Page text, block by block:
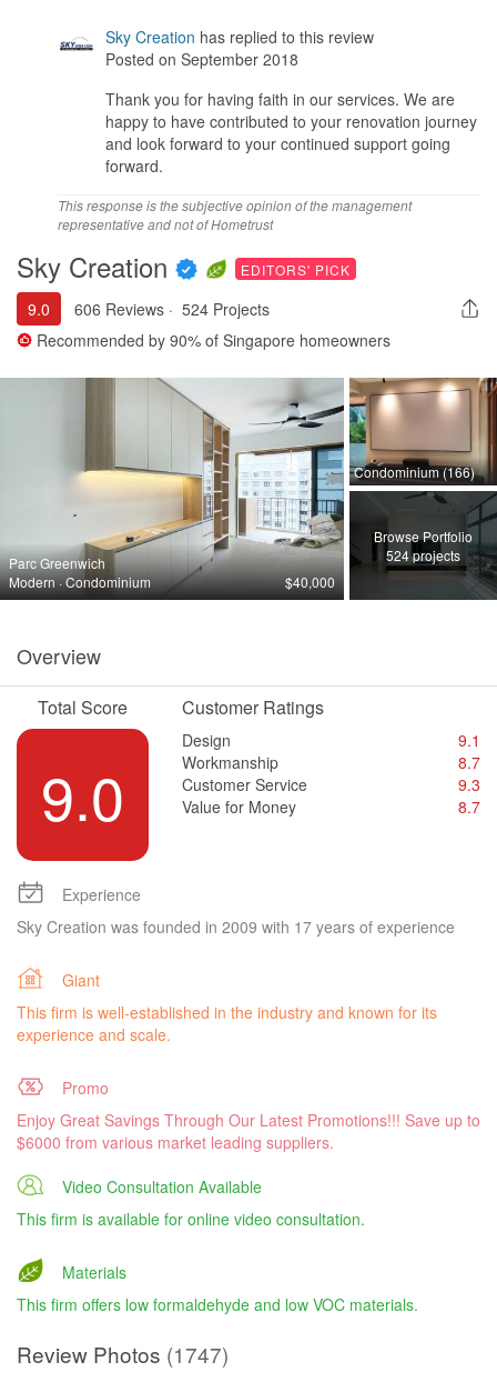
Sky Creation has replied to this review
Posted on September 2018
Thank you for having faith in our services. We are
happy to have contributed to your renovation journey
and look forward to your continued support going
forward.
This response is the subjective opinion of the management
representative and not of Hometrust
Sky Creation EDITORS' PICK
9.0 606 Reviews · 524 Projects
Recommended by 90% of Singapore homeowners
Parc Greenwich
Modern · Condominium
$40,000
Condominium (166)
Browse Portfolio
524 projects
Overview
Total Score
9.0
Customer Ratings
Design
9.1
Workmanship
8.7
Customer Service
9.3
Value for Money
8.7
Experience
Sky Creation was founded in 2009 with 17 years of experience
Giant
This firm is well-established in the industry and known for its
experience and scale.
Promo
Enjoy Great Savings Through Our Latest Promotions!!! Save up to
$6000 from various market leading suppliers.
Video Consultation Available
This firm is available for online video consultation.
Materials
This firm offers low formaldehyde and low VOC materials.
Review Photos (1747)